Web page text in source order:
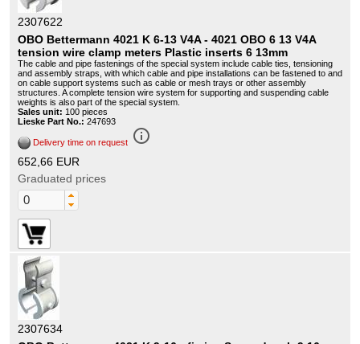
2307622
OBO Bettermann 4021 K 6-13 V4A - 4021 OBO 6 13 V4A
tension wire clamp meters Plastic inserts 6 13mm
The cable and pipe fastenings of the special system include cable ties, tensioning
and assembly straps, with which cable and pipe installations can be fastened to and
on cable support systems such as cable or mesh trays or other assembly
structures. A complete tension wire system for supporting and suspending cable
weights is also part of the special system.
Sales unit: 100 pieces
Lieske Part No.: 247693
Delivery time on request info_outline
652,66 EUR
Graduated prices
2307634